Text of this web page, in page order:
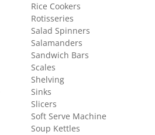
Rice Cookers
Rotisseries
Salad Spinners
Salamanders
Sandwich Bars
Scales
Shelving
Sinks
Slicers
Soft Serve Machine
Soup Kettles